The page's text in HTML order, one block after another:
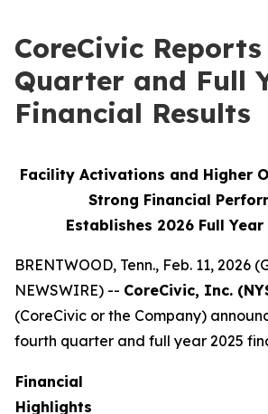
CoreCivic
Quarter and Full
Financial Results
Facility Activations and Higher
Strong Financial
Establishes 2026 Full
BRENTWOOD, Tenn., Feb. 11, 2026
NEWSWIRE) -- CoreCivic, Inc.
(CoreCivic or the Company)
fourth quarter and full year 2025
Financial
Highlights